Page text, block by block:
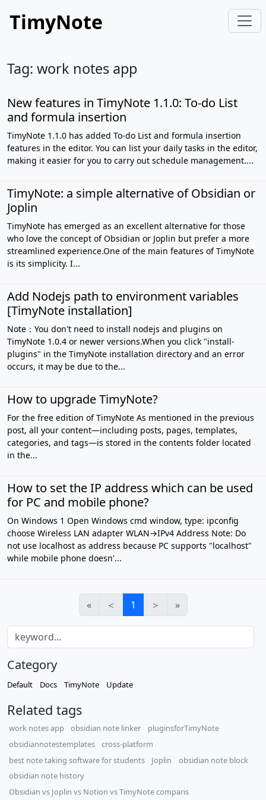
TimyNote
Tag: work notes app
New features in TimyNote 1.1.0: To-do List
and formula insertion
TimyNote 1.1.0 has added To-do List and formula insertion
features in the editor. You can list your daily tasks in the editor,
making it easier for you to carry out schedule management....
TimyNote: a simple alternative of Obsidian or
Joplin
TimyNote has emerged as an excellent alternative for those
who love the concept of Obsidian or Joplin but prefer a more
streamlined experience.One of the main features of TimyNote
is its simplicity. I...
Add Nodejs path to environment variables
[TimyNote installation]
Note：You don't need to install nodejs and plugins on
TimyNote 1.0.4 or newer versions.When you click "install-
plugins" in the TimyNote installation directory and an error
occurs, it may be due to the...
How to upgrade TimyNote?
For the free edition of TimyNote As mentioned in the previous
post, all your content—including posts, pages, templates,
categories, and tags—is stored in the contents folder located
in the...
How to set the IP address which can be used
for PC and mobile phone?
On Windows 1 Open Windows cmd window, type: ipconfig
choose Wireless LAN adapter WLAN→IPv4 Address Note: Do
not use localhost as address because PC supports "localhost"
while mobile phone doesn'...
« ＜ 1 ＞ »
Category
Default Docs TimyNote Update
Related tags
work notes app obsidian note linker
pluginsforTimyNote
obsidiannotestemplates
cross-platform
best note taking software for students
Joplin
obsidian note block
obsidian note history
​Obsidian vs Joplin vs Notion vs TimyNote comparis